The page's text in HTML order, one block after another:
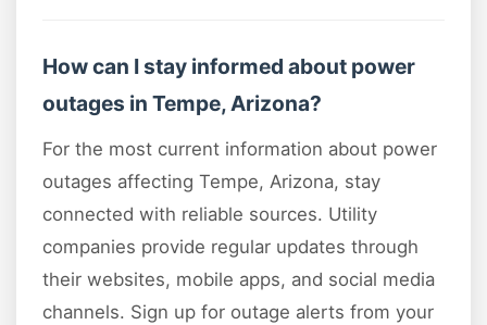
How can I stay informed about power
outages in Tempe, Arizona?
For the most current information about power
outages affecting Tempe, Arizona, stay
connected with reliable sources. Utility
companies provide regular updates through
their websites, mobile apps, and social media
channels. Sign up for outage alerts from your